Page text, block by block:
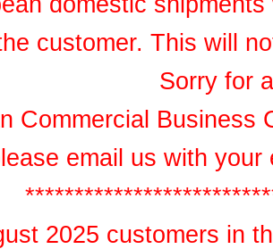
customer. This will
Sorry for
Commercial Business
email us with
2025 customers in